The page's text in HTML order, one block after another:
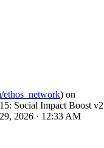
ethos_network) on
Social Impact Boost v2
2026 · 12:33 AM